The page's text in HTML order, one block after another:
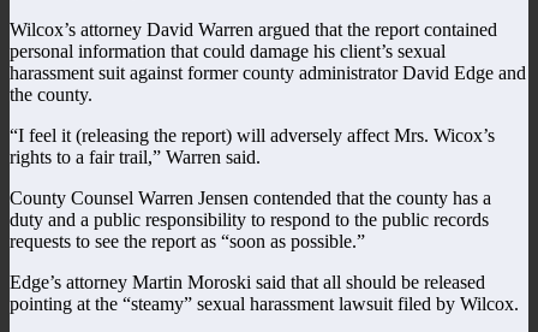
Wilcox’s attorney David Warren argued that the report contained
personal information that could damage his client’s sexual
harassment suit against former county administrator David Edge and
the county.
“I feel it (releasing the report) will adversely affect Mrs. Wicox’s
rights to a fair trail,” Warren said.
County Counsel Warren Jensen contended that the county has a
duty and a public responsibility to respond to the public records
requests to see the report as “soon as possible.”
Edge’s attorney Martin Moroski said that all should be released
pointing at the “steamy” sexual harassment lawsuit filed by Wilcox.